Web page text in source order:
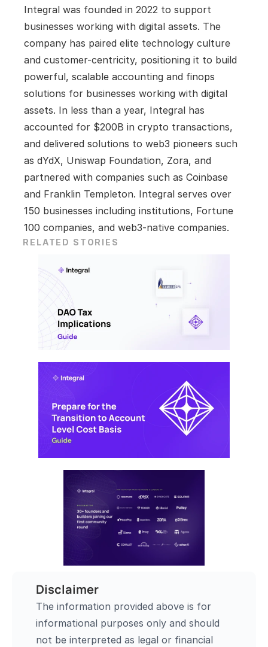
Integral was founded in 2022 to support
businesses working with digital assets. The
company has paired elite technology culture
and customer-centricity, positioning it to build
powerful, scalable accounting and finops
solutions for businesses working with digital
assets. In less than a year, Integral has
accounted for $200B in crypto transactions,
and delivered solutions to web3 pioneers such
as dYdX, Uniswap Foundation, Zora, and
partnered with companies such as Coinbase
and Franklin Templeton. Integral serves over
150 businesses including institutions, Fortune
100 companies, and web3-native companies.
RELATED STORIES
Disclaimer
The information provided above is for
informational purposes only and should
not be interpreted as legal or financial